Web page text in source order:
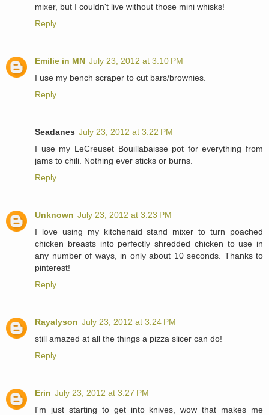
mixer, but I couldn't live without those mini whisks!
Reply
Emilie in MN July 23, 2012 at 3:10 PM
I use my bench scraper to cut bars/brownies.
Reply
Seadanes July 23, 2012 at 3:22 PM
I use my LeCreuset Bouillabaisse pot for everything from
jams to chili. Nothing ever sticks or burns.
Reply
Unknown July 23, 2012 at 3:23 PM
I love using my kitchenaid stand mixer to turn poached
chicken breasts into perfectly shredded chicken to use in
any number of ways, in only about 10 seconds. Thanks to
pinterest!
Reply
Rayalyson July 23, 2012 at 3:24 PM
still amazed at all the things a pizza slicer can do!
Reply
Erin July 23, 2012 at 3:27 PM
I'm just starting to get into knives, wow that makes me